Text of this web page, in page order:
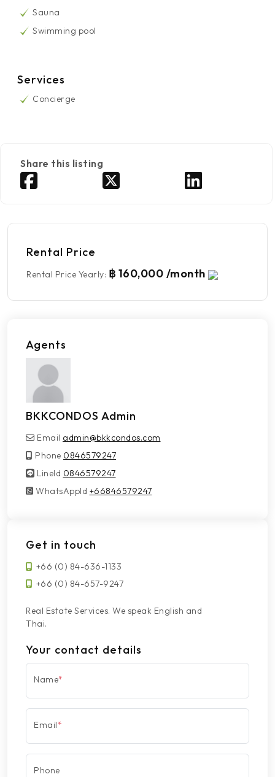
Sauna
Swimming pool
Services
Concierge
Share this listing
Rental Price
Rental Price Yearly: ฿ 160,000 /month
Agents
BKKCONDOS Admin
Email admin@bkkcondos.com
Phone 0846579247
LineId
LineId 0846579247
WhatsAppId
WhatsAppId +66846579247
Get in touch
+66 (0) 84-636-1133
+66 (0) 84-657-9247
Real Estate Services. We speak English and
Thai.
Your contact details
Name*
Email*
Phone